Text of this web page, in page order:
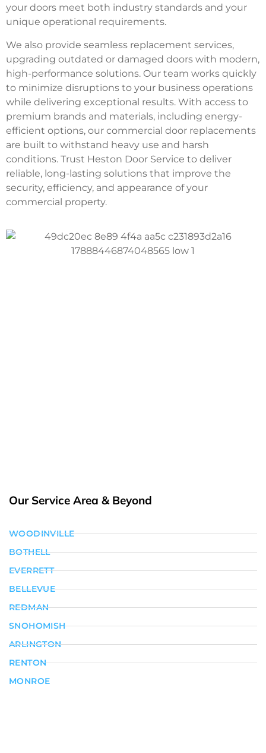
your doors meet both industry standards and your
unique operational requirements.
We also provide seamless replacement services,
upgrading outdated or damaged doors with modern,
high-performance solutions. Our team works quickly
to minimize disruptions to your business operations
while delivering exceptional results. With access to
premium brands and materials, including energy-
efficient options, our commercial door replacements
are built to withstand heavy use and harsh
conditions. Trust Heston Door Service to deliver
reliable, long-lasting solutions that improve the
security, efficiency, and appearance of your
commercial property.
Our Service Area & Beyond
WOODINVILLE
BOTHELL
EVERRETT
BELLEVUE
REDMAN
SNOHOMISH
ARLINGTON
RENTON
MONROE